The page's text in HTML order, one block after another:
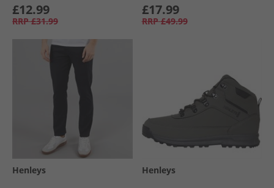
£12.99
RRP £31.99
£17.99
RRP £49.99
Henleys Henleys